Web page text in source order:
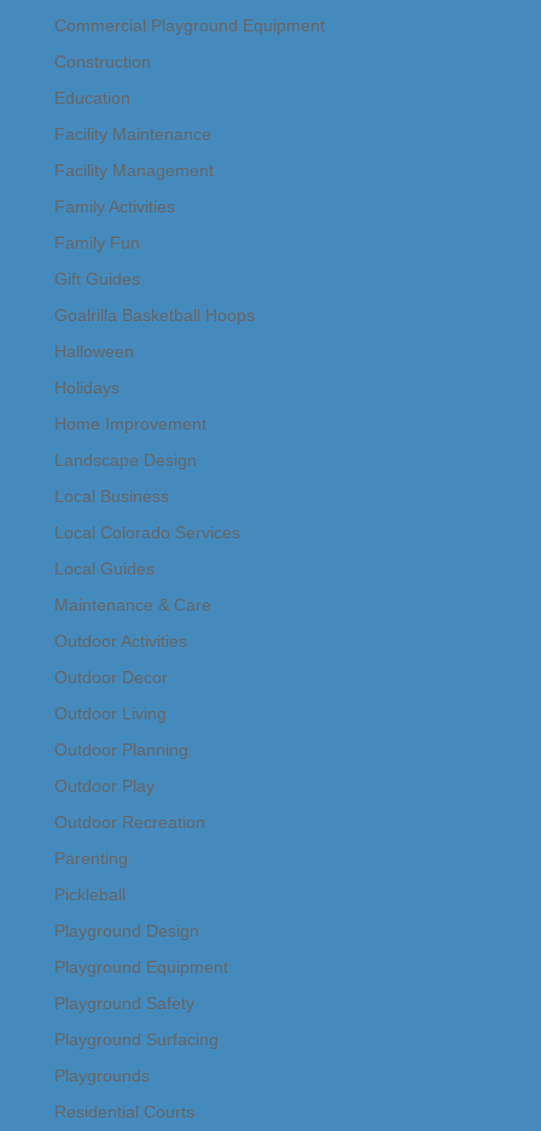
Commercial Playground Equipment
Construction
Education
Facility Maintenance
Facility Management
Family Activities
Family Fun
Gift Guides
Goalrilla Basketball Hoops
Halloween
Holidays
Home Improvement
Landscape Design
Local Business
Local Colorado Services
Local Guides
Maintenance & Care
Outdoor Activities
Outdoor Decor
Outdoor Living
Outdoor Planning
Outdoor Play
Outdoor Recreation
Parenting
Pickleball
Playground Design
Playground Equipment
Playground Safety
Playground Surfacing
Playgrounds
Residential Courts